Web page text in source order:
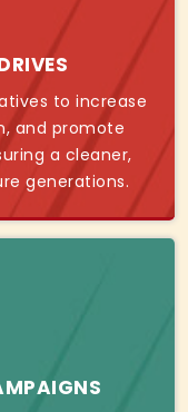
to increase
and promote
a cleaner,
generations.